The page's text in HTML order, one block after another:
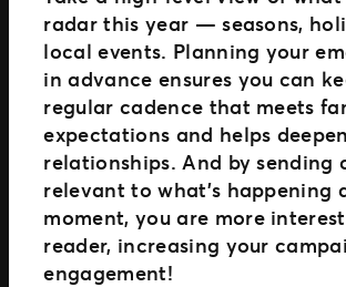
radar this year — seasons,
local events. Planning your
in advance ensures you can
regular cadence that meets
expectations and helps
relationships. And by sending
relevant to what’s happening
moment, you are more
reader, increasing your
engagement!